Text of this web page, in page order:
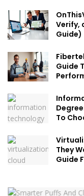
Verify,
Guide)
Guide
To
They
Guide